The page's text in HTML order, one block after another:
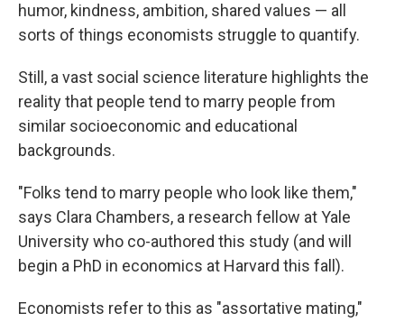
humor, kindness, ambition, shared values — all
sorts of things economists struggle to quantify.
Still, a vast social science literature highlights the
reality that people tend to marry people from
similar socioeconomic and educational
backgrounds.
"Folks tend to marry people who look like them,"
says Clara Chambers, a research fellow at Yale
University who co-authored this study (and will
begin a PhD in economics at Harvard this fall).
Economists refer to this as "assortative mating,"